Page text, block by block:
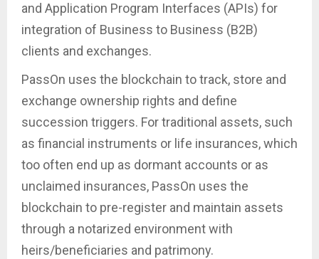
and Application Program Interfaces (APIs) for
integration of Business to Business (B2B)
clients and exchanges.
PassOn uses the blockchain to track, store and
exchange ownership rights and define
succession triggers. For traditional assets, such
as financial instruments or life insurances, which
too often end up as dormant accounts or as
unclaimed insurances, PassOn uses the
blockchain to pre-register and maintain assets
through a notarized environment with
heirs/beneficiaries and patrimony.